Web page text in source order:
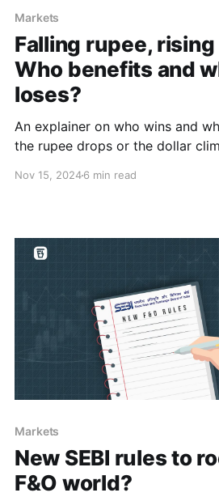
Markets
Falling rupee,
Who benefits and
loses?
An explainer on who wins and
the rupee drops or the dollar
Nov 15, 20246 min read
Markets
New SEBI rules to
F&O world?